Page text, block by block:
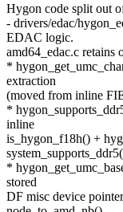
Hygon code split out
- drivers/edac/
EDAC logic.
amd64_edac.c retains
*
extraction
(moved from inline
*
inline
is_hygon_f18h() +
*
stored
DF misc device